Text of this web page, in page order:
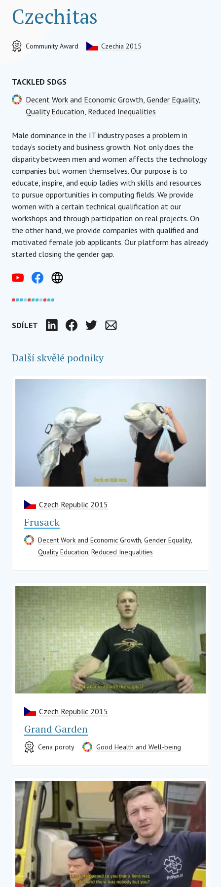
Czechitas
Community Award Czechia 2015
TACKLED SDGS
Decent Work and Economic Growth, Gender Equality,
Quality Education, Reduced Inequalities
Male dominance in the IT industry poses a problem in
today’s society and business growth. Not only does the
disparity between men and women affects the technology
companies but women themselves. Our purpose is to
educate, inspire, and equip ladies with skills and resources
to pursue opportunities in computing fields. We provide
women with a certain technical qualification at our
workshops and through participation on real projects. On
the other hand, we provide companies with qualified and
motivated female job applicants. Our platform has already
started closing the gender gap.
SDÍLET LinkedIn FacebookTwitter
Další skvělé podniky
Czech Republic 2015
Frusack
Decent Work and Economic Growth, Gender Equality,
Quality Education, Reduced Inequalities
Czech Republic 2015
Grand Garden
Cena poroty Good Health and Well-being